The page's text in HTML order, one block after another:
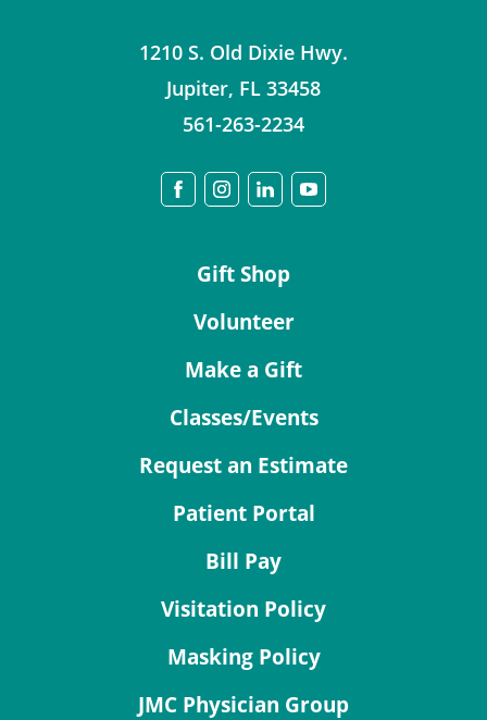
1210 S. Old Dixie Hwy.
Jupiter, FL 33458
561-263-2234
Gift Shop
Volunteer
Make a Gift
Classes/Events
Request an Estimate
Patient Portal
Bill Pay
Visitation Policy
Masking Policy
JMC Physician Group